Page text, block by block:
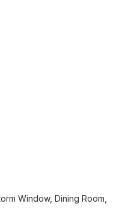
Window, Dining Room,